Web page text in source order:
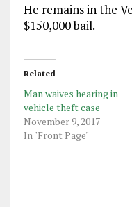
He remains in the
$150,000 bail.
Related
Man waives hearing in
vehicle theft case
November 9, 2017
In "Front Page"